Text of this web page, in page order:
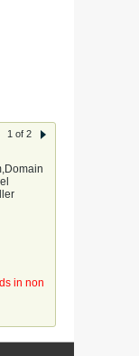
1 of 2
in non